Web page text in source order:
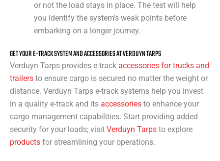
or not the load stays in place. The test will help
you identify the system’s weak points before
embarking on a longer journey.
GET YOUR E-TRACK SYSTEM AND ACCESSORIES AT VERDUYN TARPS
Verduyn Tarps provides e-track accessories for trucks and
trailers to ensure cargo is secured no matter the weight or
distance. Verduyn Tarps e-track systems help you invest
in a quality e-track and its accessories to enhance your
cargo management capabilities. Start providing added
security for your loads; visit Verduyn Tarps to explore
products for streamlining your operations.